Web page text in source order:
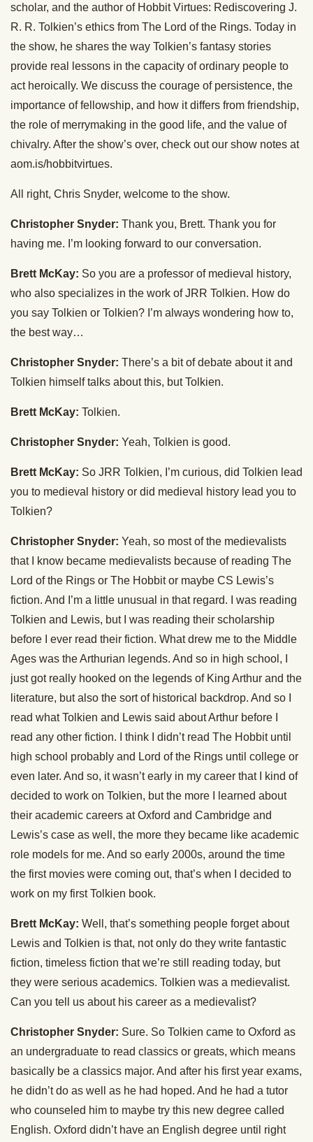
scholar, and the author of Hobbit Virtues: Rediscovering J.
R. R. Tolkien’s ethics from The Lord of the Rings. Today in
the show, he shares the way Tolkien’s fantasy stories
provide real lessons in the capacity of ordinary people to
act heroically. We discuss the courage of persistence, the
importance of fellowship, and how it differs from friendship,
the role of merrymaking in the good life, and the value of
chivalry. After the show’s over, check out our show notes at
aom.is/hobbitvirtues.
All right, Chris Snyder, welcome to the show.
Christopher Snyder: Thank you, Brett. Thank you for
having me. I’m looking forward to our conversation.
Brett McKay: So you are a professor of medieval history,
who also specializes in the work of JRR Tolkien. How do
you say Tolkien or Tolkien? I’m always wondering how to,
the best way…
Christopher Snyder: There’s a bit of debate about it and
Tolkien himself talks about this, but Tolkien.
Brett McKay: Tolkien.
Christopher Snyder: Yeah, Tolkien is good.
Brett McKay: So JRR Tolkien, I’m curious, did Tolkien lead
you to medieval history or did medieval history lead you to
Tolkien?
Christopher Snyder: Yeah, so most of the medievalists
that I know became medievalists because of reading The
Lord of the Rings or The Hobbit or maybe CS Lewis’s
fiction. And I’m a little unusual in that regard. I was reading
Tolkien and Lewis, but I was reading their scholarship
before I ever read their fiction. What drew me to the Middle
Ages was the Arthurian legends. And so in high school, I
just got really hooked on the legends of King Arthur and the
literature, but also the sort of historical backdrop. And so I
read what Tolkien and Lewis said about Arthur before I
read any other fiction. I think I didn’t read The Hobbit until
high school probably and Lord of the Rings until college or
even later. And so, it wasn’t early in my career that I kind of
decided to work on Tolkien, but the more I learned about
their academic careers at Oxford and Cambridge and
Lewis’s case as well, the more they became like academic
role models for me. And so early 2000s, around the time
the first movies were coming out, that’s when I decided to
work on my first Tolkien book.
Brett McKay: Well, that’s something people forget about
Lewis and Tolkien is that, not only do they write fantastic
fiction, timeless fiction that we’re still reading today, but
they were serious academics. Tolkien was a medievalist.
Can you tell us about his career as a medievalist?
Christopher Snyder: Sure. So Tolkien came to Oxford as
an undergraduate to read classics or greats, which means
basically be a classics major. And after his first year exams,
he didn’t do as well as he had hoped. And he had a tutor
who counseled him to maybe try this new degree called
English. Oxford didn’t have an English degree until right